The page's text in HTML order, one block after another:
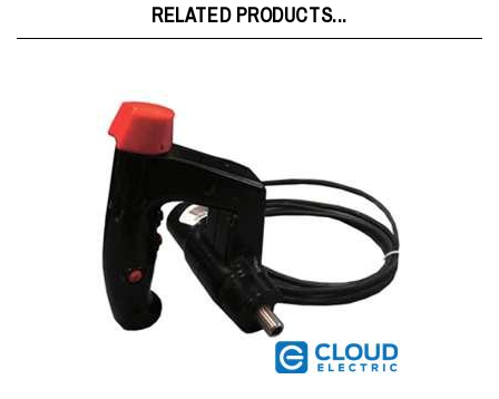
Raymond 4-Way Pyramid Joystick w/Heater w/o Harness